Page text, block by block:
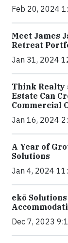
Feb 20, 2024
Meet James
Retreat
Jan 31, 2024
Think Realty
Estate Can
Commercial
Jan 16, 2024
A Year of
Solutions
Jan 4, 2024
ekō
Dec 7, 2023